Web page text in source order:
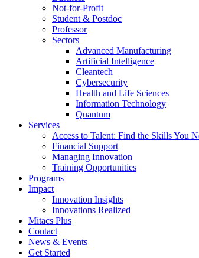
Not-for-Profit
Student & Postdoc
Professor
Sectors
Advanced Manufacturing
Artificial Intelligence
Cleantech
Cybersecurity
Health and Life Sciences
Information Technology
Quantum
Services
Access to Talent: Find the Skills You
Financial Support
Managing Innovation
Training Opportunities
Programs
Impact
Innovation Insights
Innovations Realized
Mitacs Plus
Contact
News & Events
Get Started